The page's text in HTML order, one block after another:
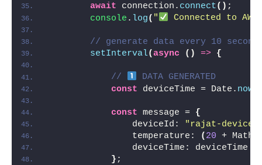
await connection. connect( ) ;
console . log( " Connected to
// generate data every 10
setInterval(async ( ) => {
//
DATA GENERATED
const deviceTime = Date. now
const message = {
                deviceId:
"rajat-device"
                temperature:
( 20 + Math.
                deviceTime: deviceTime
} ;